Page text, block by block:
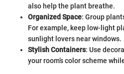
also help the plant breathe.
Organized Space: Group
For example, keep low-light
sunlight lovers near windows.
Stylish Containers: Use
your room’s color scheme